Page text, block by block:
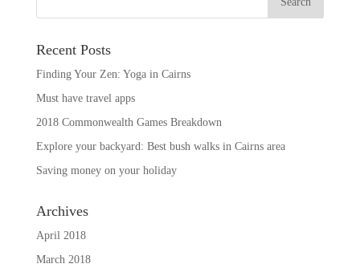
Recent Posts
Finding Your Zen: Yoga in Cairns
Must have travel apps
2018 Commonwealth Games Breakdown
Explore your backyard: Best bush walks in Cairns area
Saving money on your holiday
Archives
April 2018
March 2018